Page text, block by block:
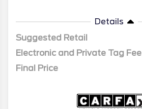
Details
Suggested Retail
Electronic and Private Tag Fee
Final Price